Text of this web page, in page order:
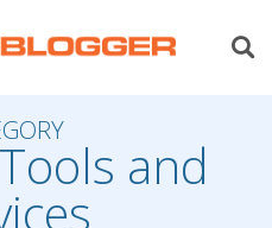
and